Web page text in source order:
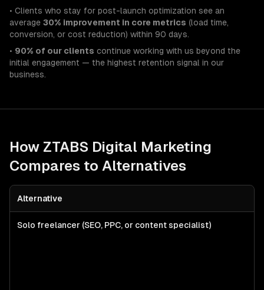
• Clients who stay for post-launch optimization see an
average 30% improvement in core metrics (load time,
conversion, or cost reduction) within 90 days.
• 90% of our clients continue working with us beyond the
initial engagement — the highest retention signal in our
business.
How ZTABS Digital Marketing
Compares to Alternatives
Alternative
Solo freelancer (SEO, PPC, or content specialist)